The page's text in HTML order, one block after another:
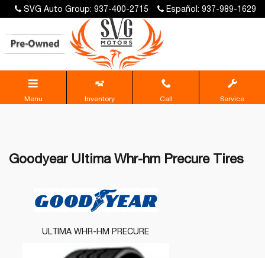
SVG Auto Group: 937-400-2715 Español: 937-989-1629
Menu Inventory Call Service
Goodyear Ultima Whr-hm Precure Tires
ULTIMA WHR-HM PRECURE